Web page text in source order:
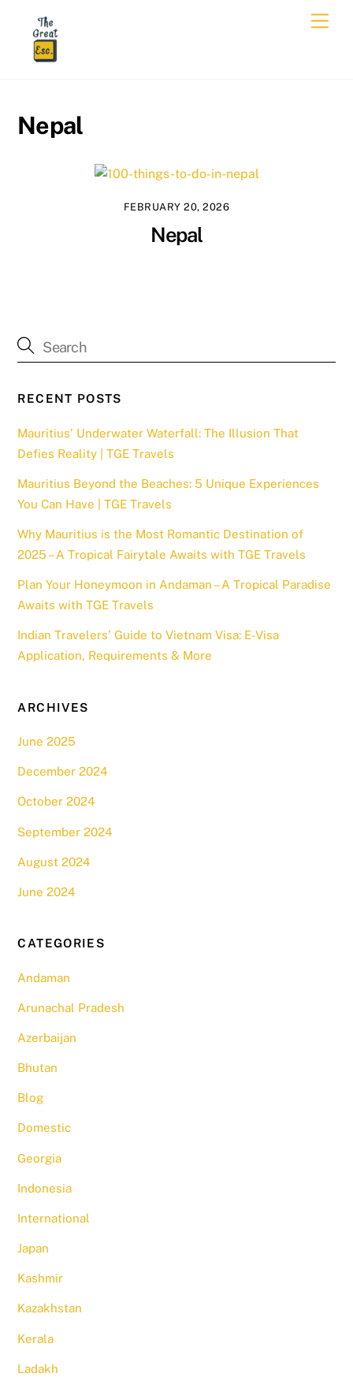
content
Nepal
FEBRUARY 20, 2026
Nepal
RECENT POSTS
Mauritius’ Underwater Waterfall: The Illusion That
Defies Reality | TGE Travels
Mauritius Beyond the Beaches: 5 Unique Experiences
You Can Have | TGE Travels
Why Mauritius is the Most Romantic Destination of
2025 – A Tropical Fairytale Awaits with TGE Travels
Plan Your Honeymoon in Andaman – A Tropical Paradise
Awaits with TGE Travels
Indian Travelers’ Guide to Vietnam Visa: E-Visa
Application, Requirements & More
ARCHIVES
June 2025
December 2024
October 2024
September 2024
August 2024
June 2024
CATEGORIES
Andaman
Arunachal Pradesh
Azerbaijan
Bhutan
Blog
Domestic
Georgia
Indonesia
International
Japan
Kashmir
Kazakhstan
Kerala
Ladakh